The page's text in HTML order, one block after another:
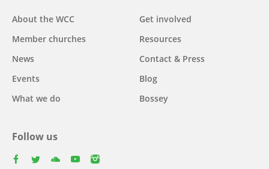
Main
navigation
About the WCC
Member churches
News
Events
What we do
Get involved
Resources
Contact & Press
Blog
Bossey
Follow us